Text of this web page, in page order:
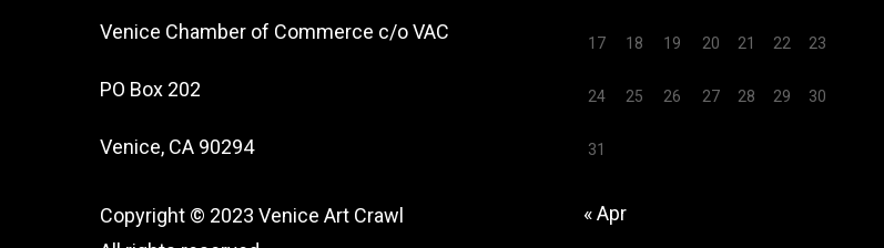
Venice Chamber of Commerce c/o VAC
PO Box 202
Venice, CA 90294
Copyright © 2023 Venice Art Crawl
17 18 19 20 21 22 23
24 25 26 27 28 29 30
31
« Apr